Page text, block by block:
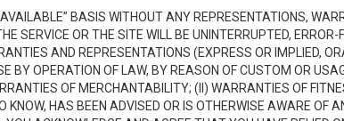
BASIS WITHOUT ANY REPRESENTATIONS,
SERVICE OR THE SITE WILL BE UNINTERRUPTED, ERROR-
AND REPRESENTATIONS (EXPRESS OR IMPLIED,
BY OPERATION OF LAW, BY REASON OF CUSTOM OR
OF MERCHANTABILITY; (II) WARRANTIES OF
HAS BEEN ADVISED OR IS OTHERWISE AWARE OF